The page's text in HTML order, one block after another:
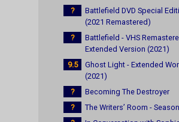
?
Battlefield DVD Special
(2021 Remastered)
?
Battlefield - VHS
Extended Version (2021)
9.5
Ghost Light - Extended
(2021)
?
Becoming The Destroyer
?
The Writers’ Room -